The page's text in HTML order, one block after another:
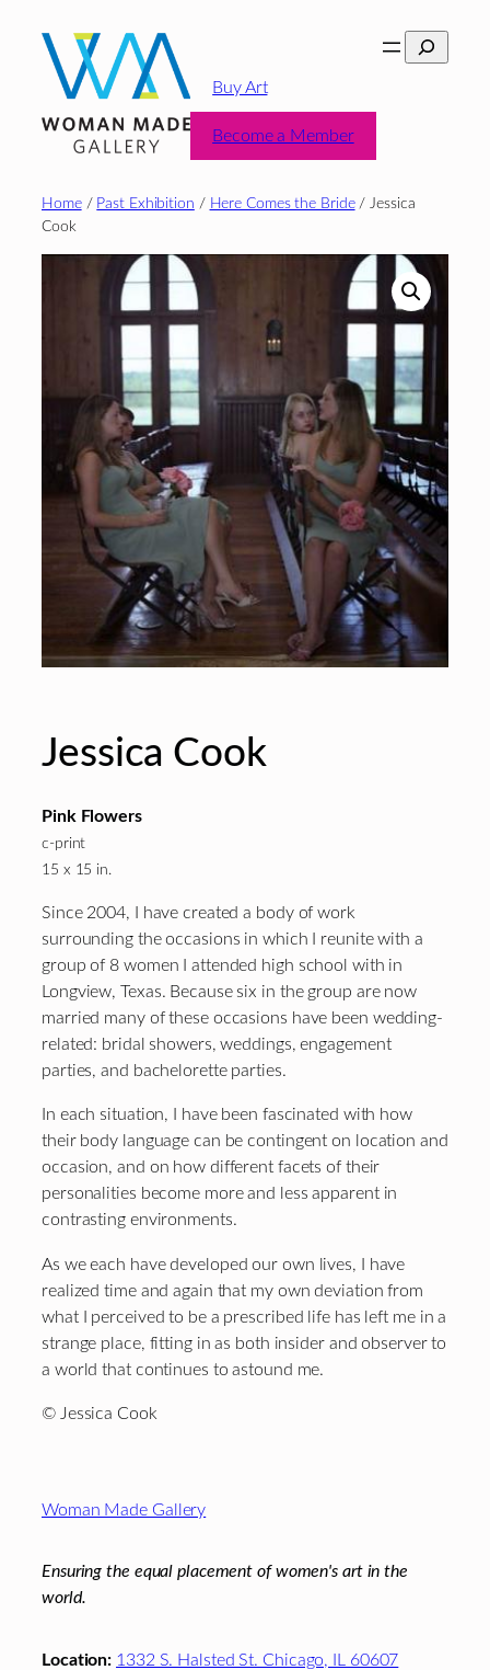
content
Search
Buy Art
Become a Member
Home/ Past Exhibition / Here Comes the Bride/ Jessica
Cook
Jessica Cook
Pink Flowers
c-print
15 x 15 in.
Since 2004, I have created a body of work
surrounding the occasions in which I reunite with a
group of 8 women I attended high school with in
Longview, Texas. Because six in the group are now
married many of these occasions have been wedding-
related: bridal showers, weddings, engagement
parties, and bachelorette parties.
In each situation, I have been fascinated with how
their body language can be contingent on location and
occasion, and on how different facets of their
personalities become more and less apparent in
contrasting environments.
As we each have developed our own lives, I have
realized time and again that my own deviation from
what I perceived to be a prescribed life has left me in a
strange place, fitting in as both insider and observer to
a world that continues to astound me.
© Jessica Cook
Woman Made Gallery
Ensuring the equal placement of women's art in the
world.
Location: 1332 S. Halsted St. Chicago, IL 60607